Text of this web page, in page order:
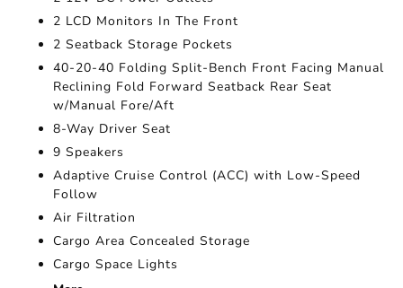
2 LCD Monitors In The Front
2 Seatback Storage Pockets
40-20-40 Folding Split-Bench Front Facing Manual
Reclining Fold Forward Seatback Rear Seat
w/Manual Fore/Aft
8-Way Driver Seat
9 Speakers
Adaptive Cruise Control (ACC) with Low-Speed
Follow
Air Filtration
Cargo Area Concealed Storage
Cargo Space Lights